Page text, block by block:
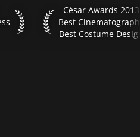
International Actress Diane
César Awards 2013
César Awards 2013
Best
Best Costume